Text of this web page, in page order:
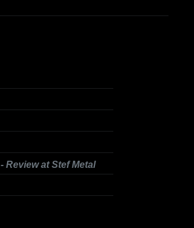
Review at Stef Metal